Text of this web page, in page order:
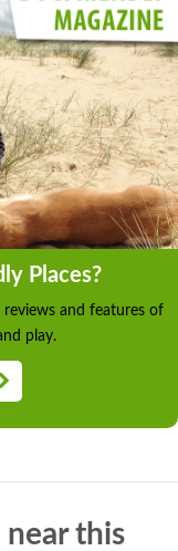
Places?
reviews and features of
play.
near this